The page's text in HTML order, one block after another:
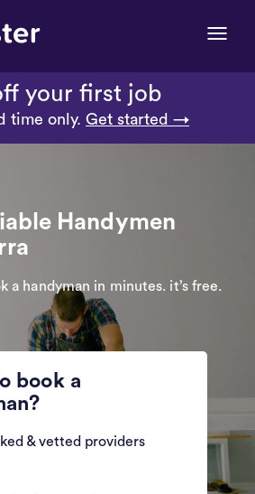
Toggle
your first job
time only. Get started →
Handymen
a handyman in minutes. it’s free.
book a
& vetted providers